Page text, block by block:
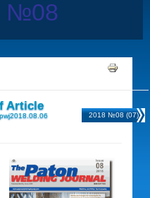
№08
Article
2018 №08 (07)